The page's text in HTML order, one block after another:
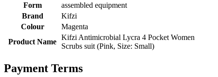
Form
assembled equipment
Brand
Kifzi
Colour
Magenta
Product Name
Kifzi Antimicrobial Lycra 4 Pocket Women
Scrubs suit (Pink, Size: Small)
Payment Terms